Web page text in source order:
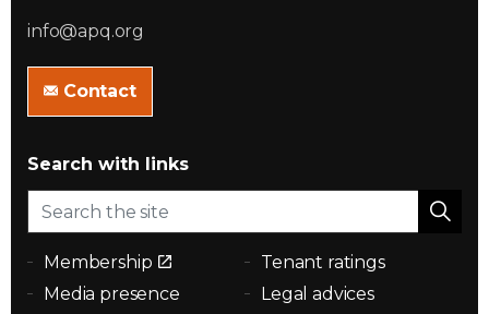
info@apq.org
Contact
Search with links
Membership
Tenant ratings
Media presence
Legal advices